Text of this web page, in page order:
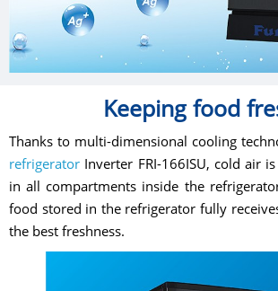
Keeping food
Thanks to multi-dimensional cooling
refrigerator Inverter FRI-166ISU, cold air
in all compartments inside the
food stored in the refrigerator fully
the best freshness.